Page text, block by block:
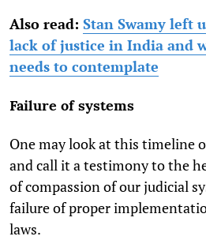
Also read: Stan Swamy left
lack of justice in India and
needs to contemplate
Failure of systems
One may look at this timeline
and call it a testimony to the
of compassion of our judicial
failure of proper
laws.